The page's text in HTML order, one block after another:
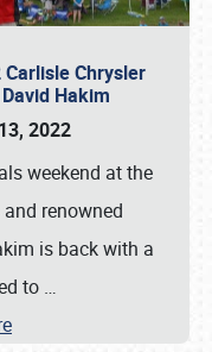
Carlisle Chrysler
Hakim
2022
weekend at the
renowned
is back with a
to …